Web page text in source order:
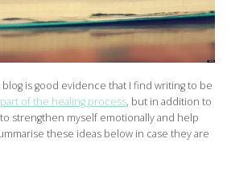
is good evidence that I find writing to be
of the healing process, but in addition to
strengthen myself emotionally and help
these ideas below in case they are